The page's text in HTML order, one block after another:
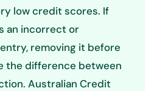
low credit scores. If
an incorrect or
removing it before
the difference between
Australian Credit